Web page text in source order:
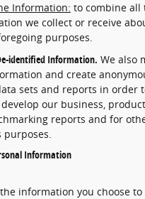
Information: to combine all
we collect or receive
purposes.
identified Information. We also
and create
sets and reports in order
our business,
reports and for
purposes.
Information
information you choose